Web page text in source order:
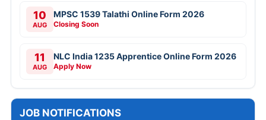
10
AUG
MPSC 1539 Talathi Online Form 2026
Closing Soon
11
AUG
NLC India 1235 Apprentice Online Form 2026
Apply Now
JOB NOTIFICATIONS